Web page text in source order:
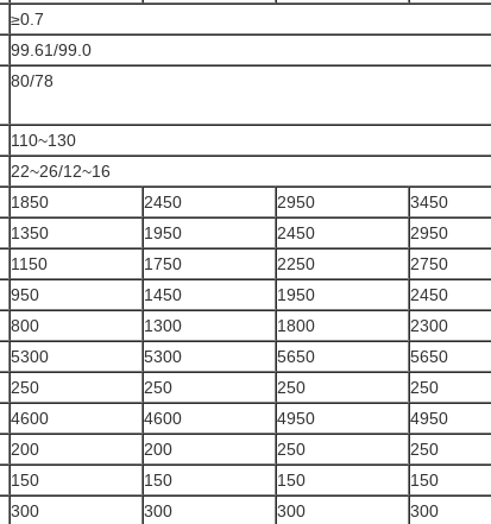
≥0.7
99.61/99.0
80/78
110~130
22~26/12~16
1850 2450 2950 3450
1350 1950 2450 2950
1150 1750 2250 2750
950 1450 1950 2450
800 1300 1800 2300
5300 5300 5650 5650
250 250 250 250
4600 4600 4950 4950
200 200 250 250
150 150 150 150
300 300 300 300